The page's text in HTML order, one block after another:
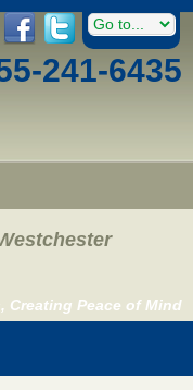
241-6435
Creating Peace of Mind